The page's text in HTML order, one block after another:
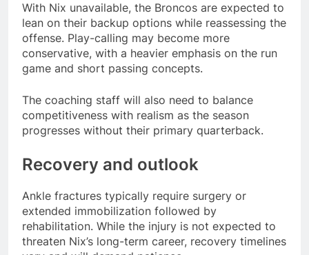
With Nix unavailable, the Broncos are expected to
lean on their backup options while reassessing the
offense. Play-calling may become more
conservative, with a heavier emphasis on the run
game and short passing concepts.
The coaching staff will also need to balance
competitiveness with realism as the season
progresses without their primary quarterback.
Recovery and outlook
Ankle fractures typically require surgery or
extended immobilization followed by
rehabilitation. While the injury is not expected to
threaten Nix’s long-term career, recovery timelines